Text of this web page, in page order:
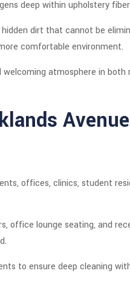
deep within upholstery
dirt that cannot be
comfortable environment.
atmosphere in
offices, clinics, student
office lounge seating, and
to ensure deep cleaning